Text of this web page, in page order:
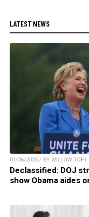
LATEST NEWS
07/26/2025 / BY WILLOW TOHI
Declassified: DOJ
show Obama aides